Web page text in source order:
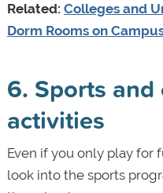
Related: Colleges and
Dorm Rooms on
6. Sports and
activities
Even if you only play for
look into the sports